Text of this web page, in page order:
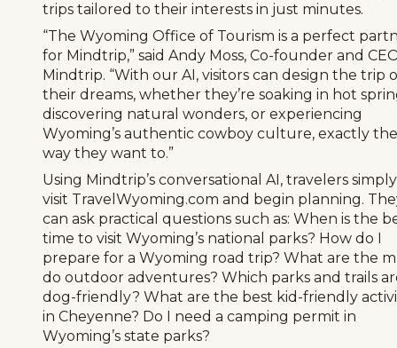
trips tailored to their interests in just minutes.
“The Wyoming Office of Tourism is a perfect
for Mindtrip,” said Andy Moss, Co-founder and
Mindtrip. “With our AI, visitors can design the trip
their dreams, whether they’re soaking in hot
discovering natural wonders, or experiencing
Wyoming’s authentic cowboy culture, exactly the
way they want to.”
Using Mindtrip’s conversational AI, travelers simply
visit TravelWyoming.com and begin planning.
can ask practical questions such as: When is the
time to visit Wyoming’s national parks? How do I
prepare for a Wyoming road trip? What are the
do outdoor adventures? Which parks and trails
dog-friendly? What are the best kid-friendly
in Cheyenne? Do I need a camping permit in
Wyoming’s state parks?